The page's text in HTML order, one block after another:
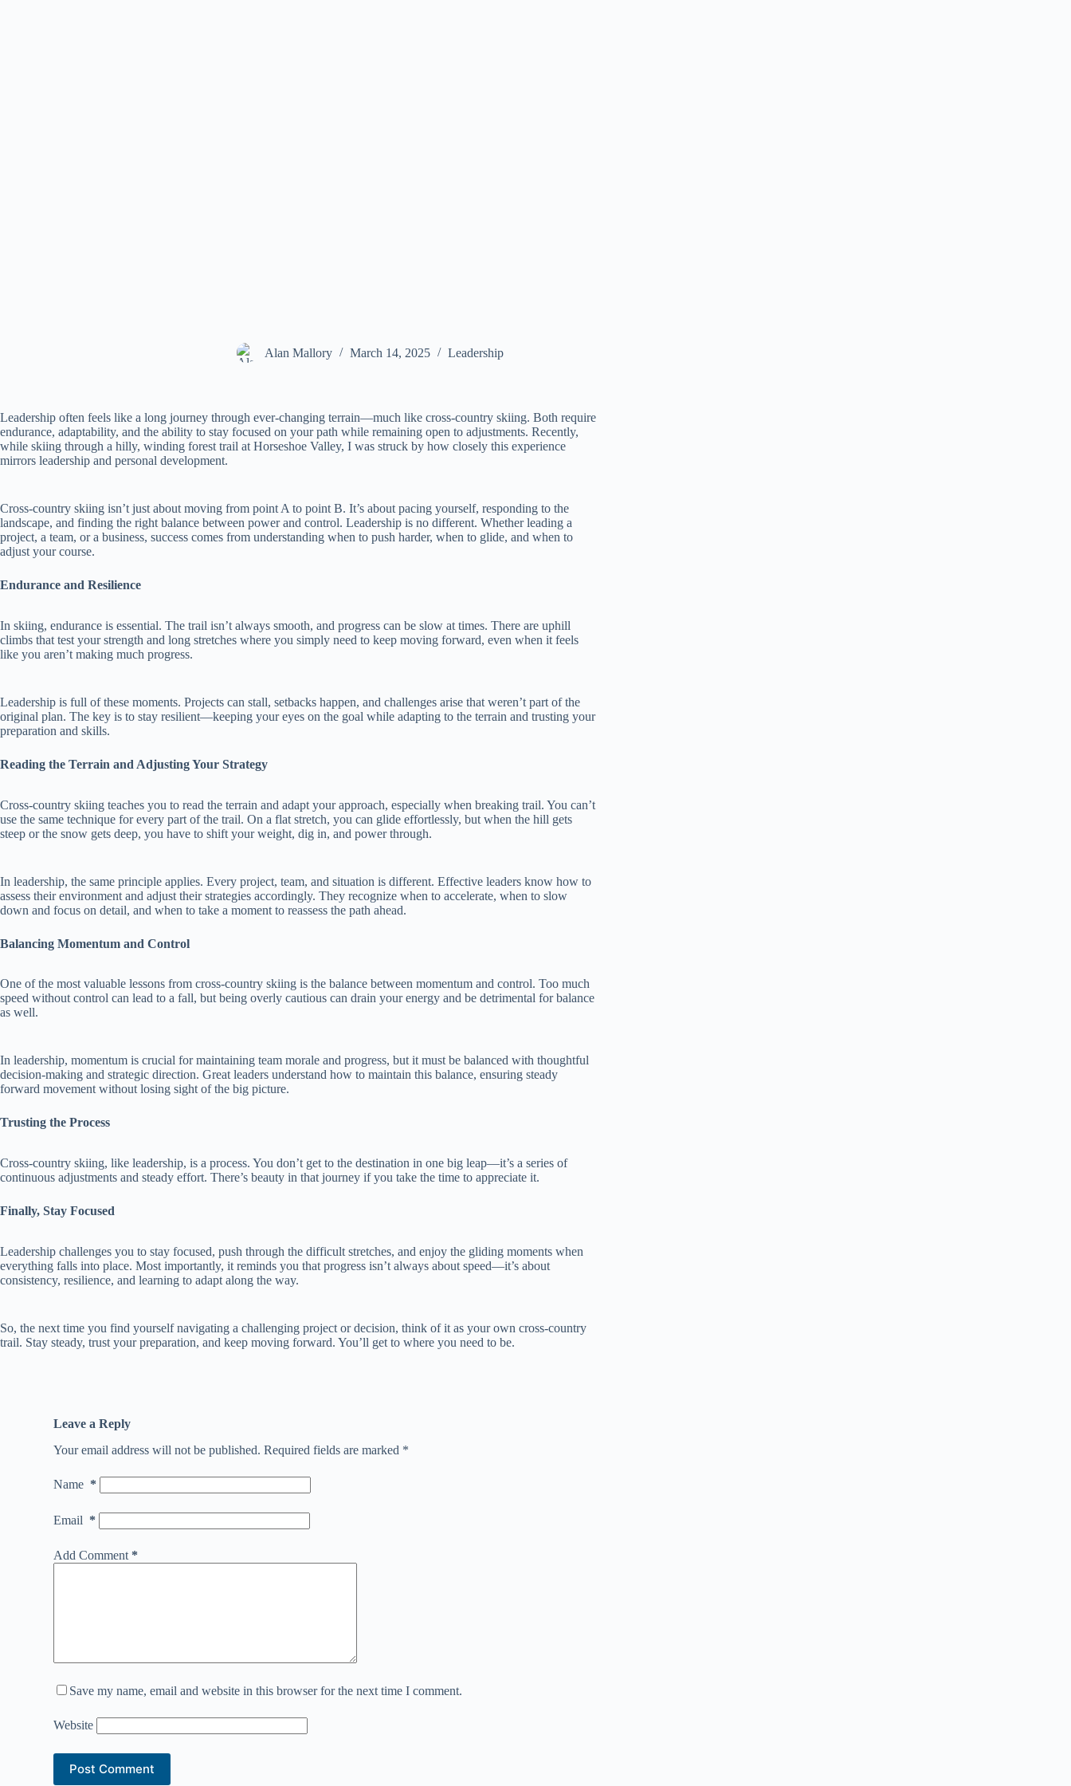
Alan Mallory March 14, 2025 Leadership
Leadership often feels like a long journey through ever-changing terrain—much like cross-country skiing. Both require
endurance, adaptability, and the ability to stay focused on your path while remaining open to adjustments. Recently,
while skiing through a hilly, winding forest trail at Horseshoe Valley, I was struck by how closely this experience
mirrors leadership and personal development.
Cross-country skiing isn’t just about moving from point A to point B. It’s about pacing yourself, responding to the
landscape, and finding the right balance between power and control. Leadership is no different. Whether leading a
project, a team, or a business, success comes from understanding when to push harder, when to glide, and when to
adjust your course.
Endurance and Resilience
In skiing, endurance is essential. The trail isn’t always smooth, and progress can be slow at times. There are uphill
climbs that test your strength and long stretches where you simply need to keep moving forward, even when it feels
like you aren’t making much progress.
Leadership is full of these moments. Projects can stall, setbacks happen, and challenges arise that weren’t part of the
original plan. The key is to stay resilient—keeping your eyes on the goal while adapting to the terrain and trusting your
preparation and skills.
Reading the Terrain and Adjusting Your Strategy
Cross-country skiing teaches you to read the terrain and adapt your approach, especially when breaking trail. You can’t
use the same technique for every part of the trail. On a flat stretch, you can glide effortlessly, but when the hill gets
steep or the snow gets deep, you have to shift your weight, dig in, and power through.
In leadership, the same principle applies. Every project, team, and situation is different. Effective leaders know how to
assess their environment and adjust their strategies accordingly. They recognize when to accelerate, when to slow
down and focus on detail, and when to take a moment to reassess the path ahead.
Balancing Momentum and Control
One of the most valuable lessons from cross-country skiing is the balance between momentum and control. Too much
speed without control can lead to a fall, but being overly cautious can drain your energy and be detrimental for balance
as well.
In leadership, momentum is crucial for maintaining team morale and progress, but it must be balanced with thoughtful
decision-making and strategic direction. Great leaders understand how to maintain this balance, ensuring steady
forward movement without losing sight of the big picture.
Trusting the Process
Cross-country skiing, like leadership, is a process. You don’t get to the destination in one big leap—it’s a series of
continuous adjustments and steady effort. There’s beauty in that journey if you take the time to appreciate it.
Finally, Stay Focused
Leadership challenges you to stay focused, push through the difficult stretches, and enjoy the gliding moments when
everything falls into place. Most importantly, it reminds you that progress isn’t always about speed—it’s about
consistency, resilience, and learning to adapt along the way.
So, the next time you find yourself navigating a challenging project or decision, think of it as your own cross-country
trail. Stay steady, trust your preparation, and keep moving forward. You’ll get to where you need to be.
Leave a Reply
Your email address will not be published. Required fields are marked *
Name *
Email *
Add Comment *
Save my name, email and website in this browser for the next time I comment.
Website
Post Comment